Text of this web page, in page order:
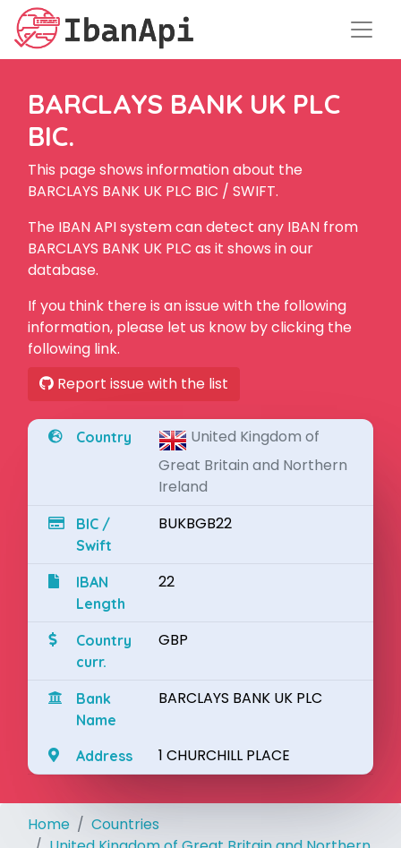
BARCLAYS BANK UK PLC
BIC.
This page shows information about the
BARCLAYS BANK UK PLC BIC / SWIFT.
The IBAN API system can detect any IBAN from
BARCLAYS BANK UK PLC as it shows in our
database.
If you think there is an issue with the following
information, please let us know by clicking the
following link.
Report issue with the list
Country
United Kingdom of
Great Britain and Northern
Ireland
BIC /
Swift
BUKBGB22
IBAN
Length
22
Country
curr.
GBP
Bank
Name
BARCLAYS BANK UK PLC
Address 1 CHURCHILL PLACE
Home
Countries